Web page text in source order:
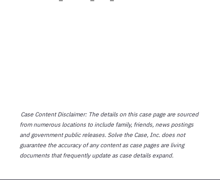
Case Content Disclaimer: The details on this case page are sourced
from numerous locations to include family, friends, news postings
and government public releases. Solve the Case, Inc. does not
guarantee the accuracy of any content as case pages are living
documents that frequently update as case details expand.